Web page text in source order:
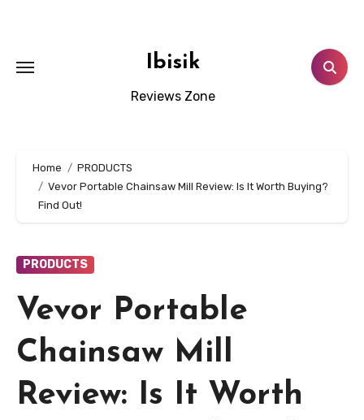
Ibisik
Reviews Zone
Home
PRODUCTS
Vevor Portable Chainsaw Mill Review: Is It Worth Buying?
Find Out!
PRODUCTS
Vevor Portable
Chainsaw Mill
Review: Is It Worth